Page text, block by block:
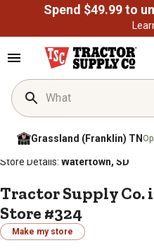
Grassland (Franklin) TN
Home / Store Locator Store
Store Details: Watertown, SD
Tractor Supply Co.
Store #324
Make my store